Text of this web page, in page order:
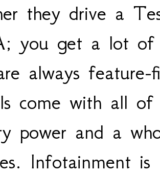
they drive a
you get a lot of
always feature-
come with all
power and a
Infotainment